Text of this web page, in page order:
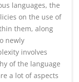
languages, the
on the use of
them, along
newly
involves
of the language
a lot of aspects